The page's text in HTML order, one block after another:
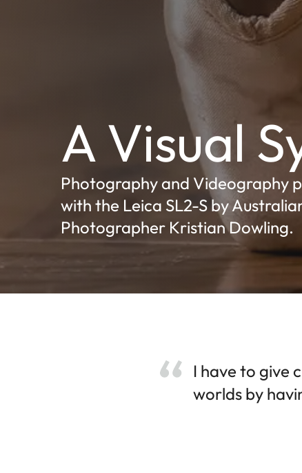
A Visual
Photography and Videography
with the Leica SL2-S by
Photographer Kristian Dowling.
I have to give
worlds by